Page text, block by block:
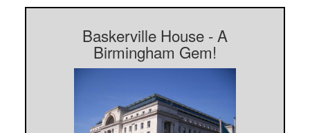
Baskerville House - A
Birmingham Gem!